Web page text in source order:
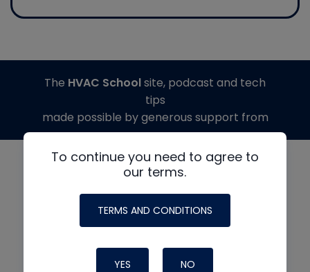
To continue you need to agree to
our terms.
TERMS AND CONDITIONS
YES NO
The HVAC Schoolsite, podcast and tech
tips
made possible by generous support from